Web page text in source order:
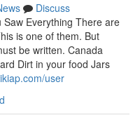
Discuss
Everything There are
is one of them. But
be written. Canada
Dirt in your food Jars
user